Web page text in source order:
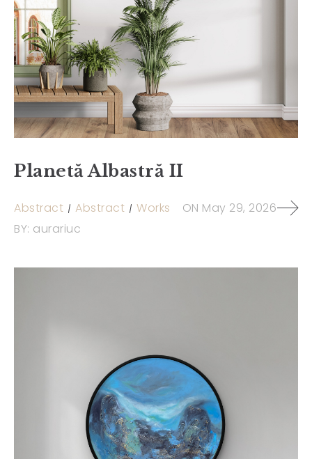
Planetă Albastră II
Abstract Abstract Works ON May 29, 2026
BY: aurariuc